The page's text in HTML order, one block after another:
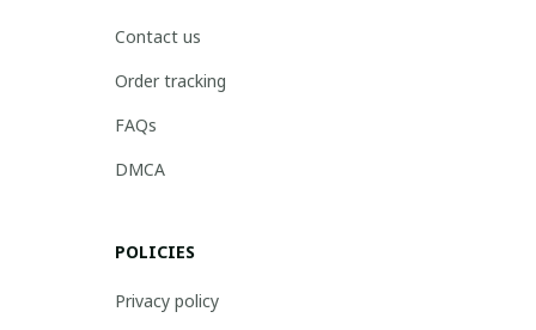
Contact us
Order tracking
FAQs
DMCA
POLICIES
Privacy policy